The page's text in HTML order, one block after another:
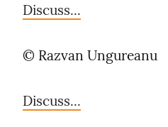
Discuss...
©️ Razvan Ungureanu
Discuss...